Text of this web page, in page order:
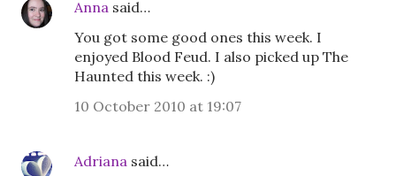
Anna said…
You got some good ones this week. I
enjoyed Blood Feud. I also picked up The
Haunted this week. :)
10 October 2010 at 19:07
Adriana said…